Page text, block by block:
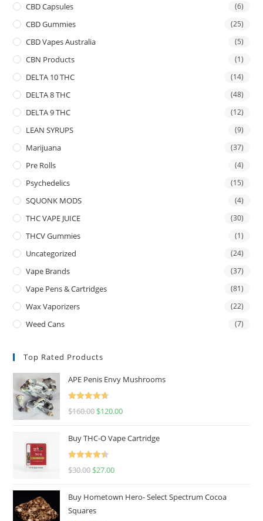
CBD Capsules (6)
CBD Gummies (25)
CBD Vapes Australia (5)
CBN Products (1)
DELTA 10 THC (14)
DELTA 8 THC (48)
DELTA 9 THC (12)
LEAN SYRUPS (9)
Marijuana (37)
Pre Rolls (4)
Psychedelics (15)
SQUONK MODS (4)
THC VAPE JUICE (30)
THCV Gummies (1)
Uncategorized (24)
Vape Brands (37)
Vape Pens & Cartridges (81)
Wax Vaporizers (22)
Weed Cans (7)
Top Rated Products
APE Penis Envy Mushrooms
Rated
4.67
$160.00 $120.00
Buy THC-O Vape Cartridge
Rated
4.50
$30.00 $27.00
Buy Hometown Hero- Select Spectrum Cocoa
Squares